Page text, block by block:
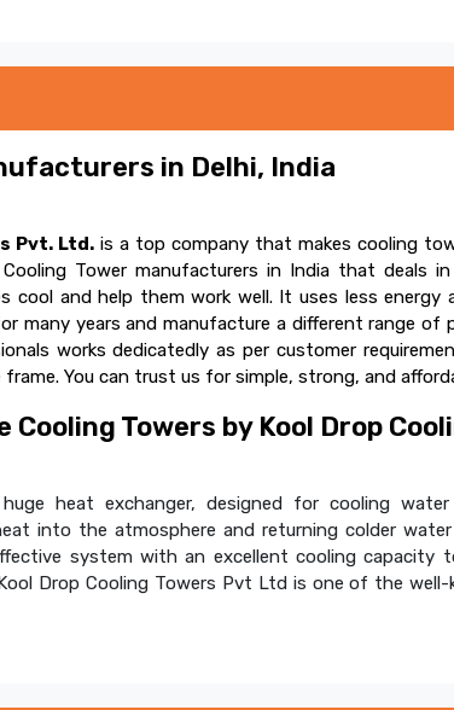
in Delhi, India
Pvt. Ltd.is a top company that makes cooling
Tower manufacturers in India that deals
cool and help them work well. It uses less energy
many years and manufacture a different range
works dedicatedly as per customer
You can trust us for simple, strong, and
Towers by Kool Drop
heat exchanger, designed for cooling water
into the atmosphere and returning colder
system with an excellent cooling capacity
Drop Cooling Towers Pvt Ltd is one of the well-